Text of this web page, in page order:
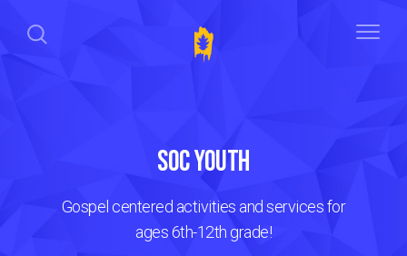
SOC YOUTH
Gospel centered activities and services for
ages 6th-12th grade!